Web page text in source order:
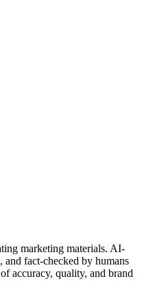
marketing materials. AI-
and fact-checked by humans
accuracy, quality, and brand